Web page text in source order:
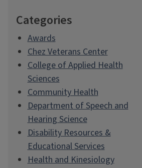
Categories
Awards
Chez Veterans Center
College of Applied Health
Sciences
Community Health
Department of Speech and
Hearing Science
Disability Resources &
Educational Services
Health and Kinesiology